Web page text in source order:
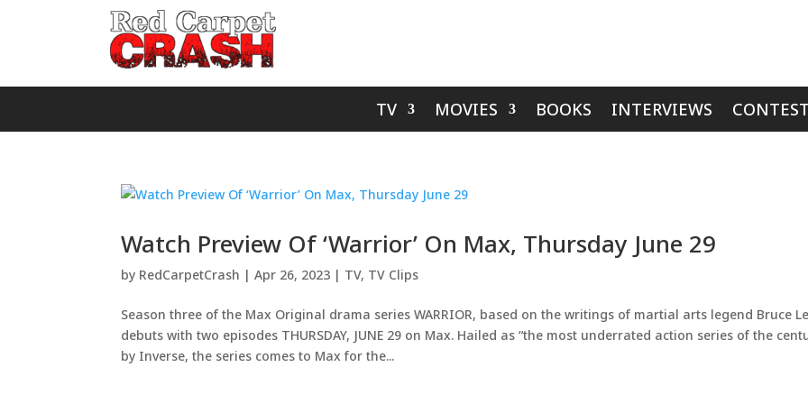
TV MOVIES BOOKS INTERVIEWS
Watch Preview Of ‘Warrior’ On Max, Thursday June 29
by RedCarpetCrash |Apr 26, 2023 | TV, TV Clips
Season three of the Max Original drama series WARRIOR, based on the writings of martial arts legend Bruce
debuts with two episodes THURSDAY, JUNE 29 on Max. Hailed as “the most underrated action series of the
by Inverse, the series comes to Max for the...